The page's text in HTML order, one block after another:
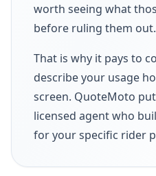
worth seeing what
before ruling them out.
That is why it pays to
describe your usage
screen. QuoteMoto
licensed agent who
for your specific rider